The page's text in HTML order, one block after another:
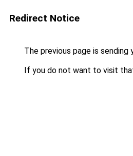
Redirect Notice
The previous page is sending
If you do not want to visit